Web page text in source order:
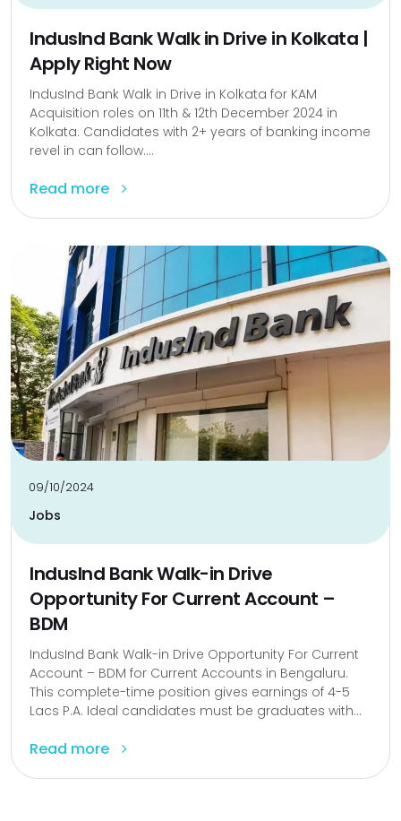
IndusInd Bank Walk in Drive in Kolkata |
Apply Right Now
IndusInd Bank Walk in Drive in Kolkata for KAM
Acquisition roles on 11th & 12th December 2024 in
Kolkata. Candidates with 2+ years of banking income
revel in can follow....
Read more
09/10/2024
Jobs
IndusInd Bank Walk-in Drive
Opportunity For Current Account –
BDM
IndusInd Bank Walk-in Drive Opportunity For Current
Account – BDM for Current Accounts in Bengaluru.
This complete-time position gives earnings of ₹4-5
Lacs P.A. Ideal candidates must be graduates with...
Read more